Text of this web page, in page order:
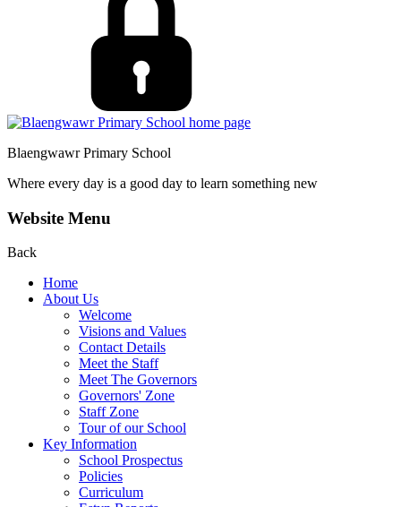
Blaengwawr Primary School
Where every day is a good day to learn something new
Website Menu
Back
Home
About Us
Welcome
Visions and Values
Contact Details
Meet the Staff
Meet The Governors
Governors' Zone
Staff Zone
Tour of our School
Key Information
School Prospectus
Policies
Curriculum